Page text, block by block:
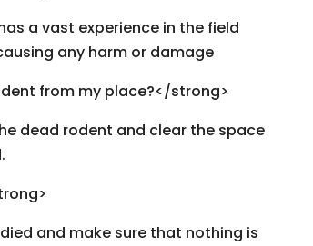
a vast experience in the field
any harm or damage
from my place?</strong>
dead rodent and clear the space
and make sure that nothing is